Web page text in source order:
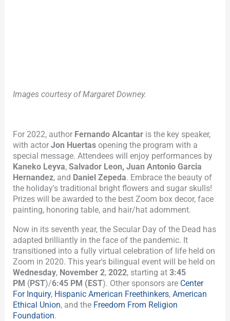
Images courtesy of Margaret Downey.
For 2022, author Fernando Alcantar is the key speaker,
with actorJon Huertas opening the program with a
special message. Attendees will enjoy performances by
Kaneko Leyva,Salvador Leon, Juan Antonio Garcia
Hernandez, and Daniel Zepeda. Embrace the beauty of
the holiday's traditional bright flowers and sugar skulls!
Prizes will be awarded to the best Zoom box decor, face
painting, honoring table, and hair/hat adornment.
Now in its seventh year, the Secular Day of the Dead has
adapted brilliantly in the face of the pandemic. It
transitioned into a fully virtual celebration of life held on
Zoom in 2020. This year's bilingual event will be held on
Wednesday, November 2,2022, starting at3:45
PM (PST)/6:45 PM (EST). Other sponsors are Center
For Inquiry, Hispanic American Freethinkers,American
Ethical Union, and the Freedom From Religion
Foundation.